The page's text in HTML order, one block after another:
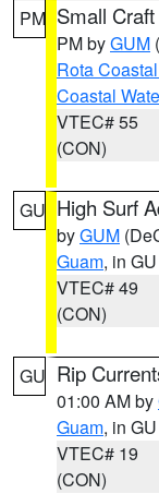
PM Small
PM byGUM
Rota
Coastal
VTEC# 55
(CON)
GU High Surf
byGUM
Guam, in GU
VTEC# 49
(CON)
GU Rip
01:00 AM by
Guam, in GU
VTEC# 19
(CON)